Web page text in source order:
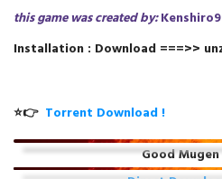
this game was created by:
Installation : Download ===>>
⭐👉 Torrent Download !
Good Mugen